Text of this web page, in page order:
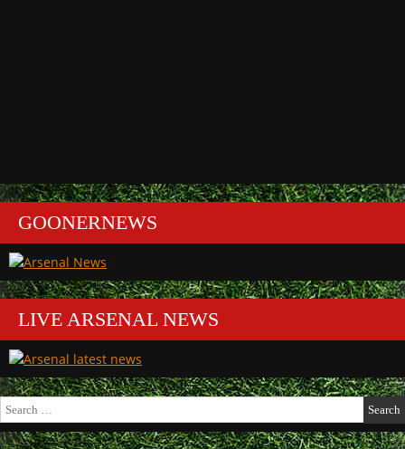
GOONERNEWS
LIVE ARSENAL NEWS
Search
for: